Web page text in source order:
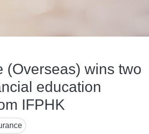
(Overseas) wins two
education
IFPHK